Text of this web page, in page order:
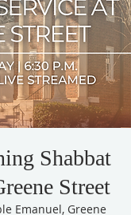
Shabbat
Street
Emanuel, Greene